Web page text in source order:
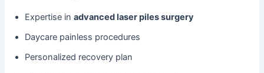
Expertise inadvanced laser piles surgery
Daycare painless procedures
Personalized recovery plan